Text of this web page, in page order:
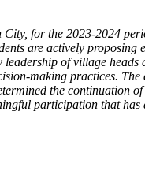
for the 2023-2024
are actively proposing
of village heads
making practices. The
the continuation
participation that